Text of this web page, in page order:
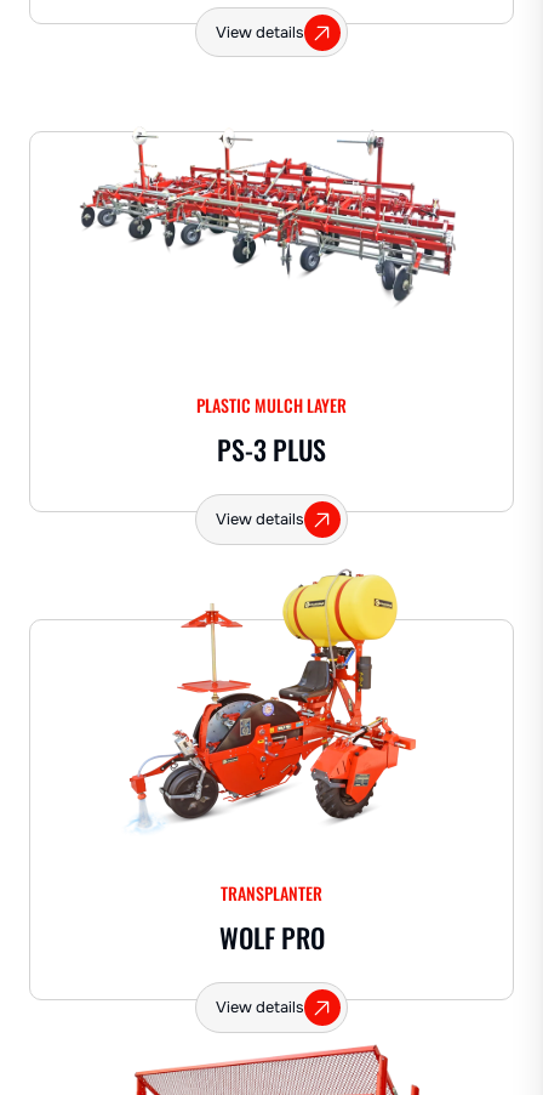
View details
PLASTIC MULCH LAYER
PS-3 PLUS
View details
TRANSPLANTER
WOLF PRO
View details